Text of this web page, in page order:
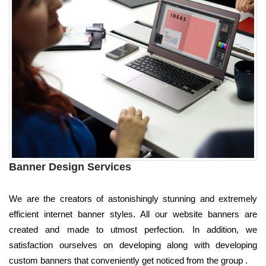
Banner Design Services
We are the creators of astonishingly stunning and extremely
efficient internet banner styles. All our website banners are
created and made to utmost perfection. In addition, we
satisfaction ourselves on developing along with developing
custom banners that conveniently get noticed from the group .